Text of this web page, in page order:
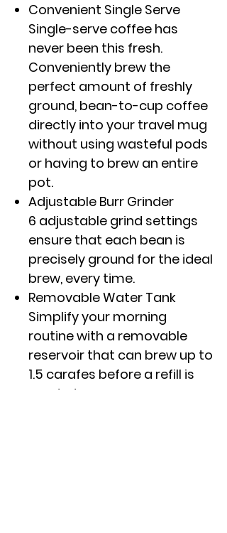
Convenient Single Serve
Single-serve coffee has
never been this fresh.
Conveniently brew the
perfect amount of freshly
ground, bean-to-cup coffee
directly into your travel mug
without using wasteful pods
or having to brew an entire
pot.
Adjustable Burr Grinder
6 adjustable grind settings
ensure that each bean is
precisely ground for the ideal
brew, every time.
Removable Water Tank
Simplify your morning
routine with a removable
reservoir that can brew up to
1.5 carafes before a refill is
needed.